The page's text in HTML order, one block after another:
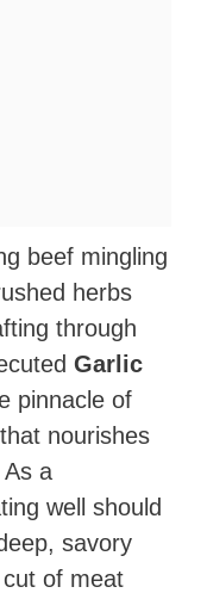
beef mingling
herbs
through
Garlic
pinnacle of
nourishes
a
well should
savory
of meat